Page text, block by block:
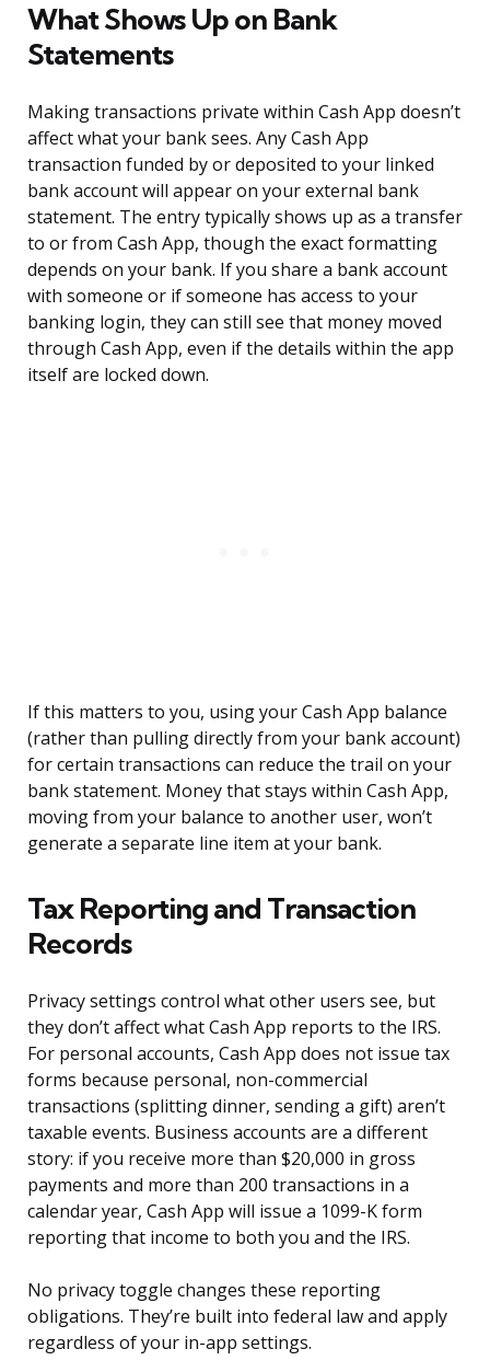
What Shows Up on Bank
Statements
Making transactions private within Cash App doesn’t
affect what your bank sees. Any Cash App
transaction funded by or deposited to your linked
bank account will appear on your external bank
statement. The entry typically shows up as a transfer
to or from Cash App, though the exact formatting
depends on your bank. If you share a bank account
with someone or if someone has access to your
banking login, they can still see that money moved
through Cash App, even if the details within the app
itself are locked down.
If this matters to you, using your Cash App balance
(rather than pulling directly from your bank account)
for certain transactions can reduce the trail on your
bank statement. Money that stays within Cash App,
moving from your balance to another user, won’t
generate a separate line item at your bank.
Tax Reporting and Transaction
Records
Privacy settings control what other users see, but
they don’t affect what Cash App reports to the IRS.
For personal accounts, Cash App does not issue tax
forms because personal, non-commercial
transactions (splitting dinner, sending a gift) aren’t
taxable events. Business accounts are a different
story: if you receive more than $20,000 in gross
payments and more than 200 transactions in a
calendar year, Cash App will issue a 1099-K form
reporting that income to both you and the IRS.
No privacy toggle changes these reporting
obligations. They’re built into federal law and apply
regardless of your in-app settings.